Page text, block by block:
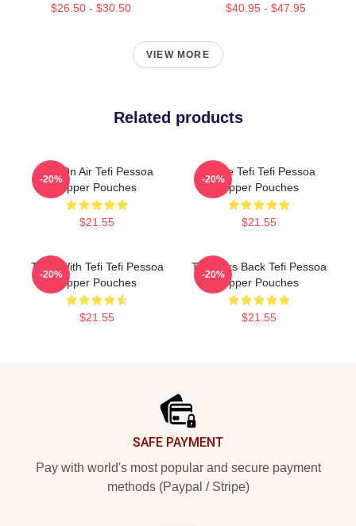
$26.50 - $30.50 $40.95 - $47.95
VIEW MORE
Related products
Tefi On Air Tefi Pessoa
Zipper Pouches
$21.55
-20%
Inside Tefi Tefi Pessoa
Zipper Pouches
$21.55
-20%
Talks With Tefi Tefi Pessoa
Zipper Pouches
$21.55
-20%
Tefi Talks Back Tefi Pessoa
Zipper Pouches
$21.55
-20%
SAFE PAYMENT
Pay with world's most popular and secure payment
methods (Paypal / Stripe)